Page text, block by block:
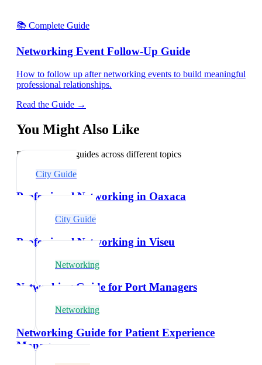
📚 Complete Guide
Networking Event Follow-Up Guide
How to follow up after networking events to build meaningful
professional relationships.
Read the Guide →
You Might Also Like
Explore related guides across different topics
City Guide
Professional Networking in Oaxaca
City Guide
Professional Networking in Viseu
Networking
Networking Guide for Port Managers
Networking
Networking Guide for Patient Experience
Managers